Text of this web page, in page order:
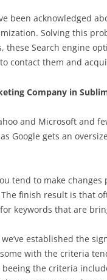
been acknowledged
Solving this
these Search engine
contact them and
Company in
and Microsoft and
Google gets an
tend to make
finish result is that
keywords that are
established the
with the criteria
the criteria